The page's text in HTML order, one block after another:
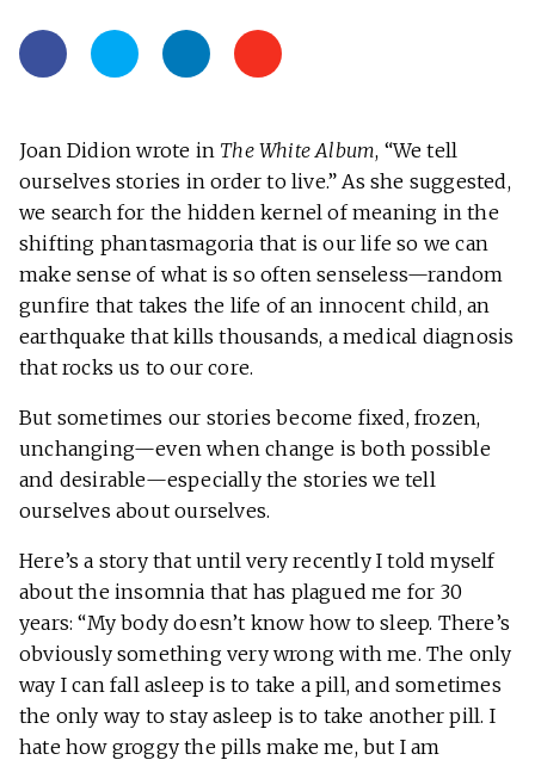
Joan Didion wrote in The WhiteAlbum, “We tell
ourselves stories in order to live.” As she suggested,
we search for the hidden kernel of meaning in the
shifting phantasmagoria that is our life so we can
make sense of what is so often senseless—random
gunfire that takes the life of an innocent child, an
earthquake that kills thousands, a medical diagnosis
that rocks us to our core.
But sometimes our stories become fixed, frozen,
unchanging—even when change is both possible
and desirable—especially the stories we tell
ourselves about ourselves.
Here’s a story that until very recently I told myself
about the insomnia that has plagued me for 30
years: “My body doesn’t know how to sleep. There’s
obviously something very wrong with me. The only
way I can fall asleep is to take a pill, and sometimes
the only way to stay asleep is to take another pill. I
hate how groggy the pills make me, but I am